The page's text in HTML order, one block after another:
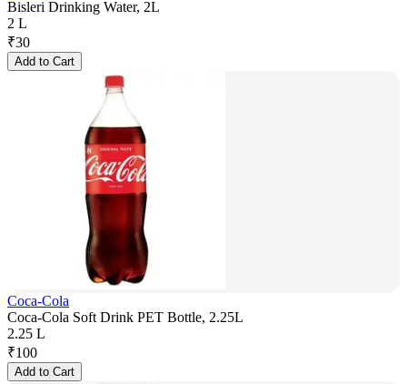
Bisleri Drinking Water, 2L
2 L
₹30
Add to Cart
Coca-Cola
Coca-Cola Soft Drink PET Bottle, 2.25L
2.25 L
₹100
Add to Cart